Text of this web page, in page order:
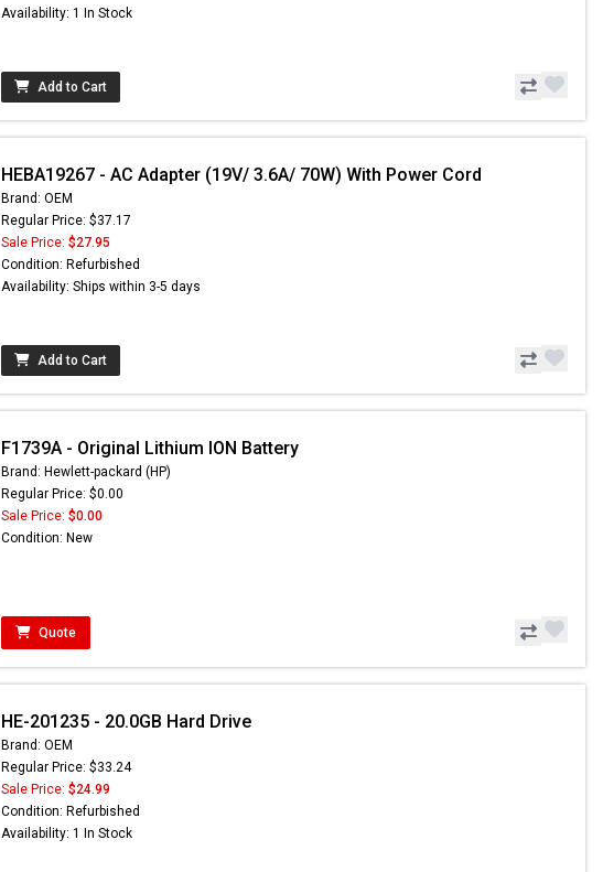
Availability: 1 In Stock
Add to Cart
HEBA19267 - AC Adapter (19V/ 3.6A/ 70W) With Power Cord
Brand: OEM
Regular Price: $37.17
Sale Price: $27.95
Condition: Refurbished
Availability: Ships within 3-5 days
Add to Cart
F1739A - Original Lithium ION Battery
Brand: Hewlett-packard (HP)
Regular Price: $0.00
Sale Price: $0.00
Condition: New
Quote
HE-201235 - 20.0GB Hard Drive
Brand: OEM
Regular Price: $33.24
Sale Price: $24.99
Condition: Refurbished
Availability: 1 In Stock